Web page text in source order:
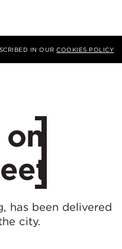
IN OURCOOKIES POLICY
has been delivered
city.